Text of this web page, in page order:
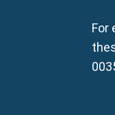
For